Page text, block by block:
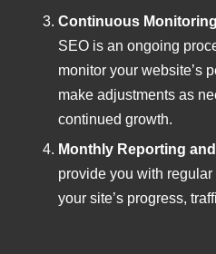
Continuous
SEO is an ongoing
monitor your website’s
make adjustments as
continued growth.
Monthly Reporting
provide you with
your site’s progress,